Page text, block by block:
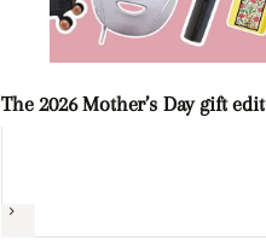
The 2026 Mother’s Day gift edit
Next